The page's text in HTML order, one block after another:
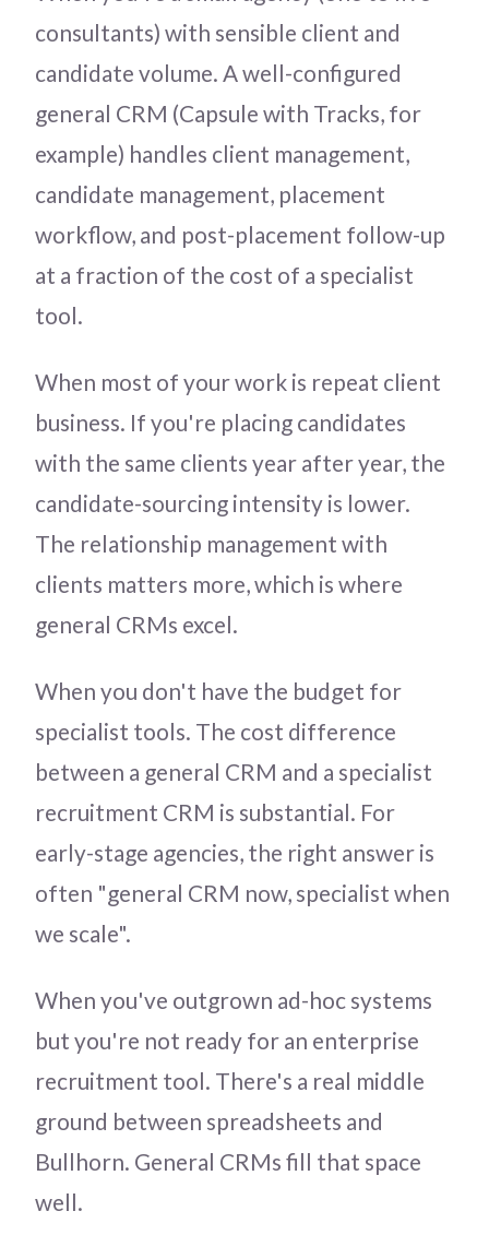
consultants) with sensible client and
candidate volume. A well-configured
general CRM (Capsule with Tracks, for
example) handles client management,
candidate management, placement
workflow, and post-placement follow-up
at a fraction of the cost of a specialist
tool.
When most of your work is repeat client
business. If you're placing candidates
with the same clients year after year, the
candidate-sourcing intensity is lower.
The relationship management with
clients matters more, which is where
general CRMs excel.
When you don't have the budget for
specialist tools. The cost difference
between a general CRM and a specialist
recruitment CRM is substantial. For
early-stage agencies, the right answer is
often "general CRM now, specialist when
we scale".
When you've outgrown ad-hoc systems
but you're not ready for an enterprise
recruitment tool. There's a real middle
ground between spreadsheets and
Bullhorn. General CRMs fill that space
well.